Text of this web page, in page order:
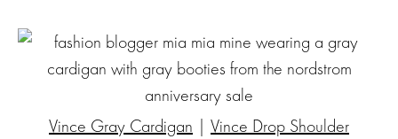
Vince Gray Cardigan | Vince Drop Shoulder